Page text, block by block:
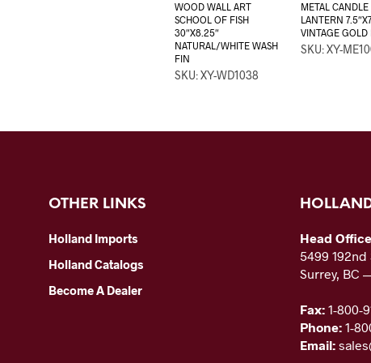
WOOD WALL ART
SCHOOL OF FISH
30″X8.25″
NATURAL/WHITE WASH
FIN
SKU: XY-WD1038
METAL CANDLE
LANTERN
VINTAGE GOLD
SKU: XY-
OTHER LINKS
Holland Imports
Holland Catalogs
Become A Dealer
Head Office
5499 192nd
Surrey, BC
Fax: 1-800-
Phone: 1-
Email: